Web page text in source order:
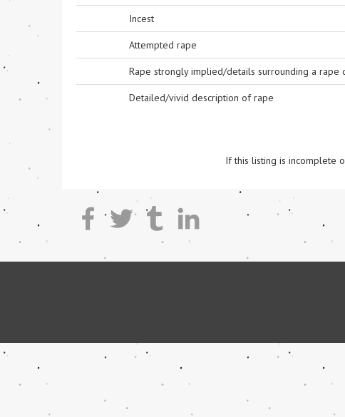
Incest
Attempted rape
Rape strongly implied/details surrounding a
Detailed/vivid description of rape
If this listing is incomplete